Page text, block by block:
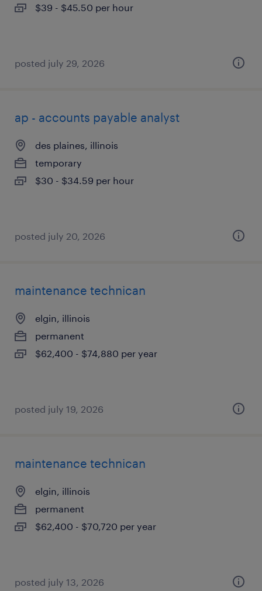
$39 - $45.50 per hour
posted july 29, 2026
ap - accounts payable analyst
des plaines, illinois
temporary
$30 - $34.59 per hour
posted july 20, 2026
maintenance technican
elgin, illinois
permanent
$62,400 - $74,880 per year
posted july 19, 2026
maintenance technican
elgin, illinois
permanent
$62,400 - $70,720 per year
posted july 13, 2026